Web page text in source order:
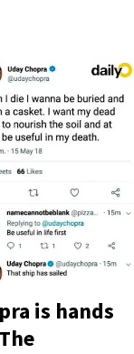
is hands